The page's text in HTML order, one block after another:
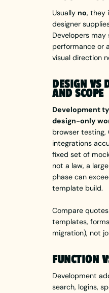
Usually no, they
designer
Developers
performance or
visual direction
DESIGN VS
AND SCOPE
Development
design-only
browser testing,
integrations
fixed set of
not a law, a
phase can
template build.
Compare
templates,
migration), not
FUNCTION
Development
search, logins,